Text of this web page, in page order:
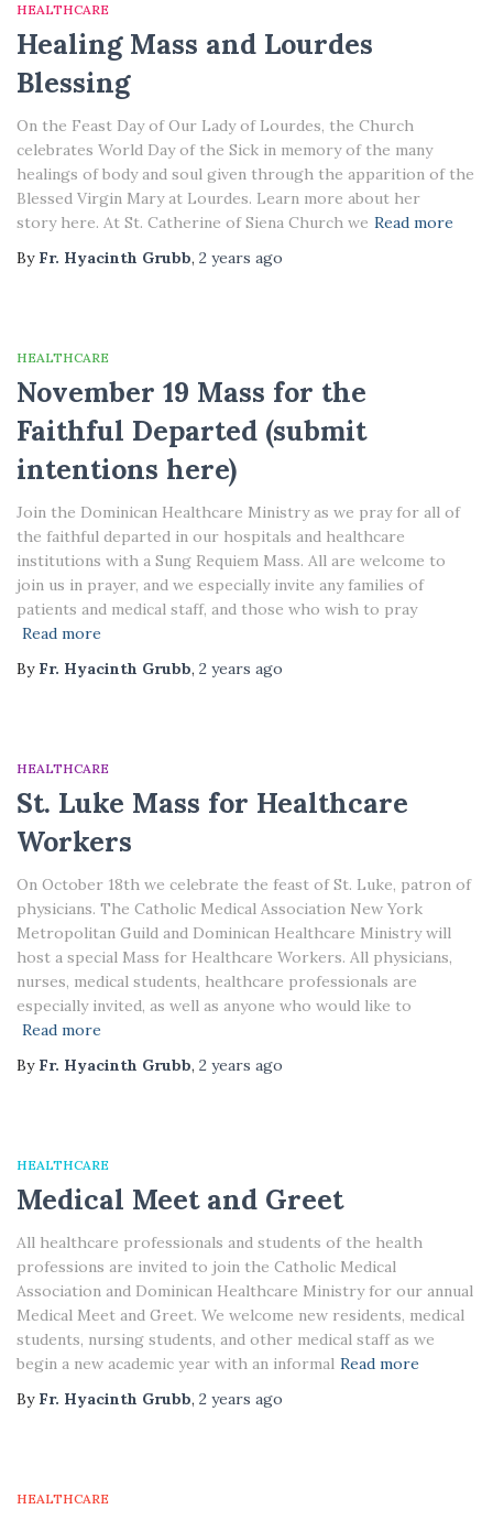
HEALTHCARE
Healing Mass and Lourdes
Blessing
On the Feast Day of Our Lady of Lourdes, the Church
celebrates World Day of the Sick in memory of the many
healings of body and soul given through the apparition of the
Blessed Virgin Mary at Lourdes. Learn more about her
story here. At St. Catherine of Siena Church we Read more
By Fr. Hyacinth Grubb, 2 years ago
HEALTHCARE
November 19 Mass for the
Faithful Departed (submit
intentions here)
Join the Dominican Healthcare Ministry as we pray for all of
the faithful departed in our hospitals and healthcare
institutions with a Sung Requiem Mass. All are welcome to
join us in prayer, and we especially invite any families of
patients and medical staff, and those who wish to pray
Read more
By Fr. Hyacinth Grubb, 2 years ago
HEALTHCARE
St. Luke Mass for Healthcare
Workers
On October 18th we celebrate the feast of St. Luke, patron of
physicians. The Catholic Medical Association New York
Metropolitan Guild and Dominican Healthcare Ministry will
host a special Mass for Healthcare Workers. All physicians,
nurses, medical students, healthcare professionals are
especially invited, as well as anyone who would like to
Read more
By Fr. Hyacinth Grubb, 2 years ago
HEALTHCARE
Medical Meet and Greet
All healthcare professionals and students of the health
professions are invited to join the Catholic Medical
Association and Dominican Healthcare Ministry for our annual
Medical Meet and Greet. We welcome new residents, medical
students, nursing students, and other medical staff as we
begin a new academic year with an informal Read more
By Fr. Hyacinth Grubb, 2 years ago
HEALTHCARE